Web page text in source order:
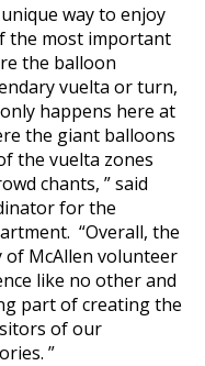
way to enjoy
the most important
the balloon
vuelta or turn,
happens here at
the giant balloons
the vuelta zones
chants, ” said
for the
“Overall, the
McAllen volunteer
like no other and
part of creating the
of our
”